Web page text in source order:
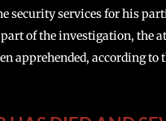
security services for his
of the investigation, the
apprehended, according to